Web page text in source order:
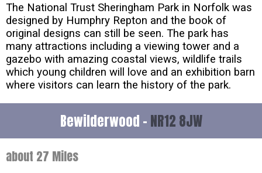
The National Trust Sheringham Park in Norfolk was
designed by Humphry Repton and the book of
original designs can still be seen. The park has
many attractions including a viewing tower and a
gazebo with amazing coastal views, wildlife trails
which young children will love and an exhibition barn
where visitors can learn the history of the park.
Bewilderwood - NR12 8JW
about 27 Miles